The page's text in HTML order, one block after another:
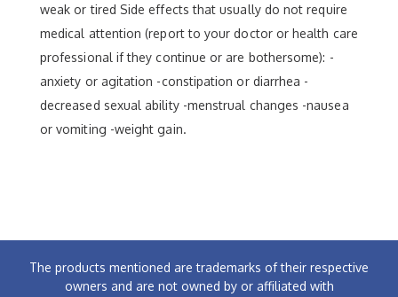
weak or tired Side effects that usually do not require
medical attention (report to your doctor or health care
professional if they continue or are bothersome): -
anxiety or agitation -constipation or diarrhea -
decreased sexual ability -menstrual changes -nausea
or vomiting -weight gain.
The products mentioned are trademarks of their respective
owners and are not owned by or affiliated with